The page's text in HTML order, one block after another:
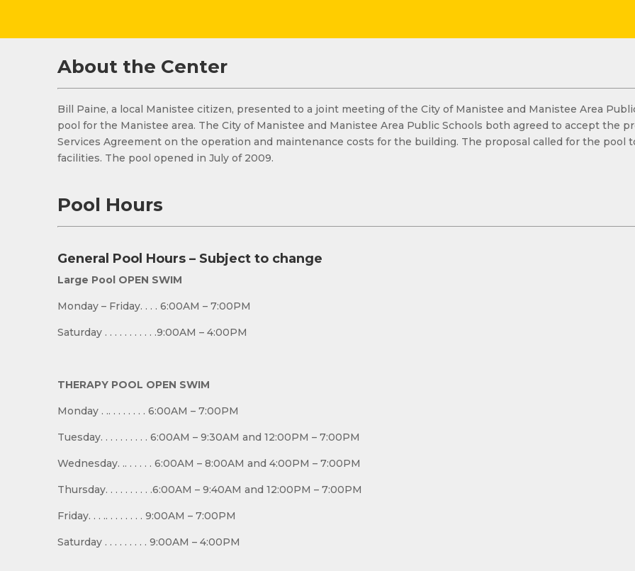
About the Center
Bill Paine, a local Manistee citizen, presented to a joint meeting of the City of Manistee and Manistee Area
pool for the Manistee area. The City of Manistee and Manistee Area Public Schools both agreed to accept the
Services Agreement on the operation and maintenance costs for the building. The proposal called for the pool
facilities. The pool opened in July of 2009.
Pool Hours
General Pool Hours – Subject to change
Large Pool OPEN SWIM
Monday – Friday. . . . 6:00AM – 7:00PM
Saturday . . . . . . . . . . .9:00AM – 4:00PM
THERAPY POOL OPEN SWIM
Monday . .. . . . . . . . 6:00AM – 7:00PM
Tuesday. . . . . . . . . . 6:00AM – 9:30AM and 12:00PM – 7:00PM
Wednesday. .. . . . . . 6:00AM – 8:00AM and 4:00PM – 7:00PM
Thursday. . . . . . . . . .6:00AM – 9:40AM and 12:00PM – 7:00PM
Friday. . . .. . . . . . . . 9:00AM – 7:00PM
Saturday . . . . . . . . . 9:00AM – 4:00PM